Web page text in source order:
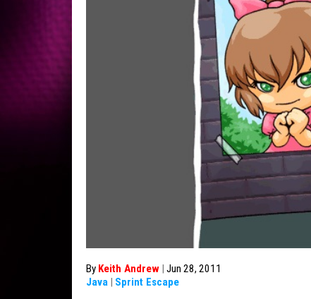
By Keith Andrew | Jun 28, 2011
Java | Sprint Escape